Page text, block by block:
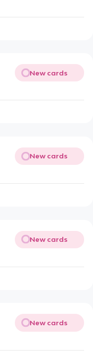
New cards
New cards
New cards
New cards